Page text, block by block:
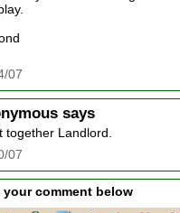
07
says
together Landlord.
07
your comment below